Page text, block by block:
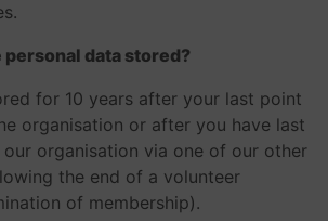
personal data stored?
for 10 years after your last point
organisation or after you have last
organisation via one of our other
the end of a volunteer
of membership).